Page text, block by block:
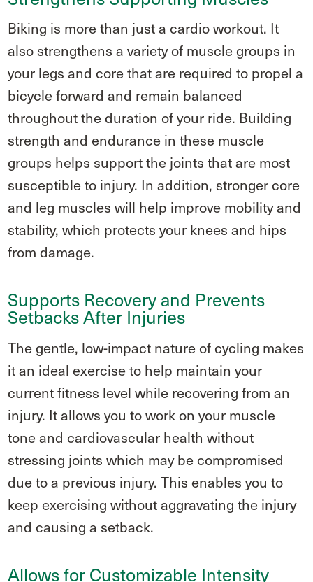
Biking is more than just a cardio workout. It
also strengthens a variety of muscle groups in
your legs and core that are required to propel a
bicycle forward and remain balanced
throughout the duration of your ride. Building
strength and endurance in these muscle
groups helps support the joints that are most
susceptible to injury. In addition, stronger core
and leg muscles will help improve mobility and
stability, which protects your knees and hips
from damage.
Supports Recovery and Prevents
Setbacks After Injuries
The gentle, low-impact nature of cycling makes
it an ideal exercise to help maintain your
current fitness level while recovering from an
injury. It allows you to work on your muscle
tone and cardiovascular health without
stressing joints which may be compromised
due to a previous injury. This enables you to
keep exercising without aggravating the injury
and causing a setback.
Allows for Customizable Intensity